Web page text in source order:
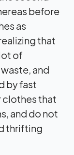
before
as
that
of
and
by fast
clothes that
and do not
thrifting